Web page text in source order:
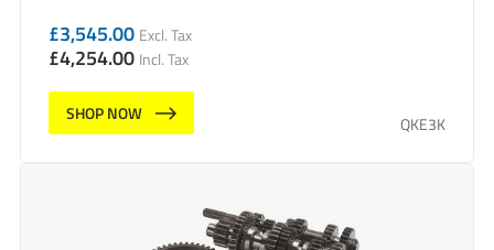
£3,545.00 Excl. Tax
£4,254.00 Incl. Tax
SHOP NOW
QKE3K